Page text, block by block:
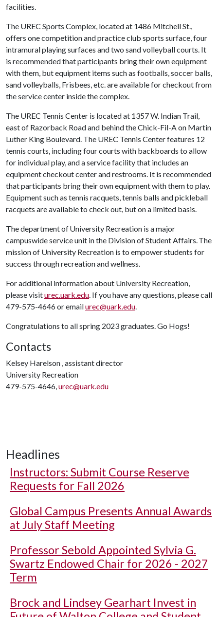
facilities.
The UREC Sports Complex, located at 1486 Mitchell St.,
offers one competition and practice club sports surface, four
intramural playing surfaces and two sand volleyball courts. It
is recommended that participants bring their own equipment
with them, but equipment items such as footballs, soccer balls,
sand volleyballs, Frisbees, etc. are available for checkout from
the service center inside the complex.
The UREC Tennis Center is located at 1357 W. Indian Trail,
east of Razorback Road and behind the Chick-Fil-A on Martin
Luther King Boulevard. The UREC Tennis Center features 12
tennis courts, including four courts with backboards to allow
for individual play, and a service facility that includes an
equipment checkout center and restrooms. It is recommended
that participants bring their own equipment with them to play.
Equipment such as tennis racquets, tennis balls and pickleball
racquets are available to check out, but on a limited basis.
The department of University Recreation is a major
campuswide service unit in the Division of Student Affairs. The
mission of University Recreation is to empower students for
success through recreation and wellness.
For additional information about University Recreation,
please visiturec.uark.edu. If you have any questions, please call
479-575-4646 or emailurec@uark.edu.
Congratulations to all spring 2023 graduates. Go Hogs!
Contacts
Kelsey Harelson , assistant director
University Recreation
479-575-4646,urec@uark.edu
Headlines
Instructors: Submit Course Reserve
Requests for Fall 2026
Global Campus Presents Annual Awards
at July Staff Meeting
Professor Sebold Appointed Sylvia G.
Swartz Endowed Chair for 2026 - 2027
Term
Brock and Lindsey Gearhart Invest in